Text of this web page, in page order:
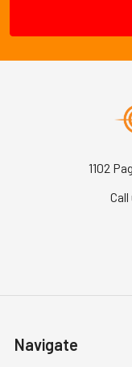
1102
Call
Navigate